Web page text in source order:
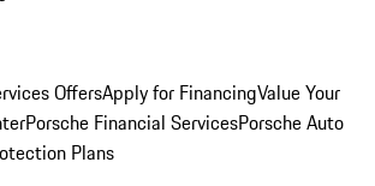
OffersApply for FinancingValue Your
Porsche Financial ServicesPorsche Auto
Plans